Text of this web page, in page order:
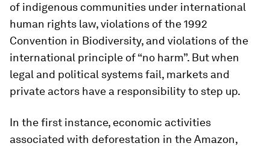
of indigenous communities under international
human rights law, violations of the 1992
Convention in Biodiversity, and violations of the
international principle of “no harm”. But when
legal and political systems fail, markets and
private actors have a responsibility to step up.
In the first instance, economic activities
associated with deforestation in the Amazon,